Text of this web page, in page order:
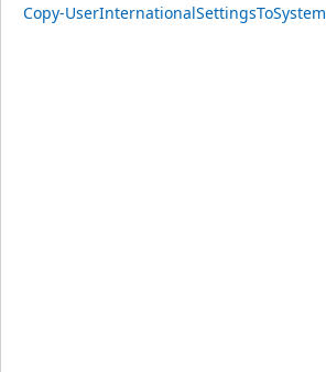
Copy-UserInternationalSettingsToSystem